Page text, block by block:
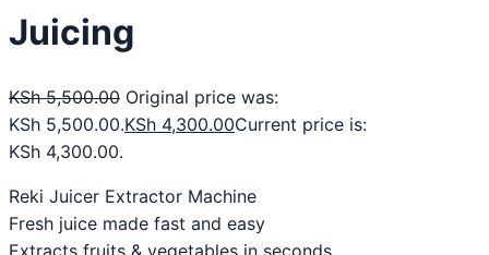
Juicing
KSh5,500.00 Original price was:
KSh 5,500.00.KSh 4,300.00Current price is:
KSh 4,300.00.
Reki Juicer Extractor Machine
Fresh juice made fast and easy
Extracts fruits & vegetables in seconds